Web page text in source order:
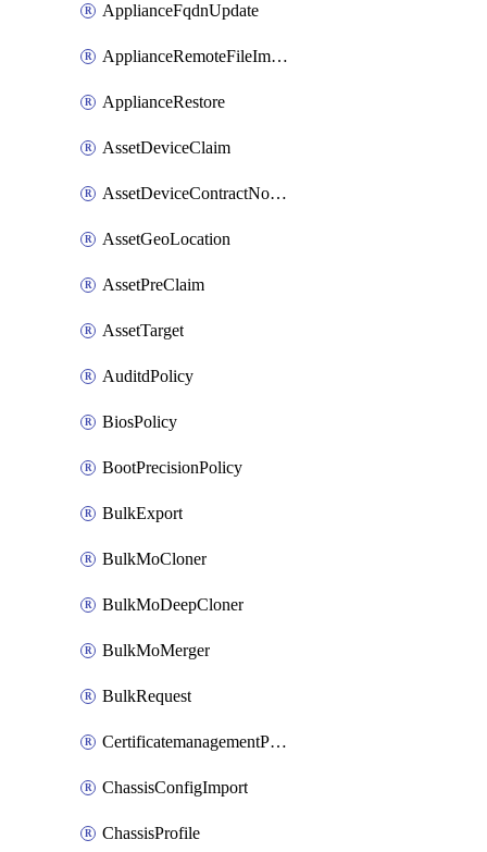
ApplianceFqdnUpdate
ApplianceRemoteFileImport
ApplianceRestore
AssetDeviceClaim
AssetDeviceContractNotification
AssetGeoLocation
AssetPreClaim
AssetTarget
AuditdPolicy
BiosPolicy
BootPrecisionPolicy
BulkExport
BulkMoCloner
BulkMoDeepCloner
BulkMoMerger
BulkRequest
CertificatemanagementPolicy
ChassisConfigImport
ChassisProfile